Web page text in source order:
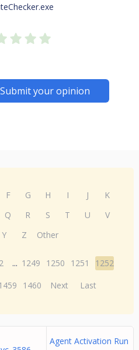
Submit your opinion
F G H I J
K
Q R S T U
V
Y Z Other
2 ... 1249 1250 1251
1252
1460 Next Last
Agent Activation Run